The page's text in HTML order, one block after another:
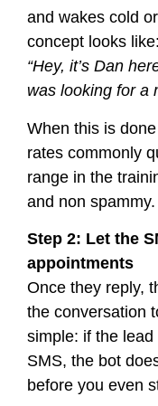
and wakes cold
concept looks like:
“Hey, it’s Dan
was looking for a
When this is
rates commonly
range in the
and non spammy.
Step 2: Let the
appointments
Once they reply,
the conversation
simple: if the
SMS, the bot
before you even